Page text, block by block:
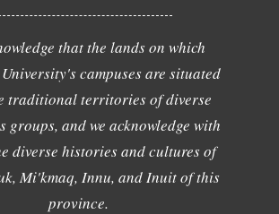
that the lands on which
campuses are situated
traditional territories of diverse
groups, and we acknowledge with
diverse histories and cultures of
Mi'kmaq, Innu, and Inuit of this
province.